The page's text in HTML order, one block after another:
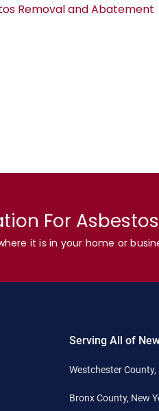
Removal and Abatement
For
it is in your home or
Serving All of
Westchester County,
Bronx County, New